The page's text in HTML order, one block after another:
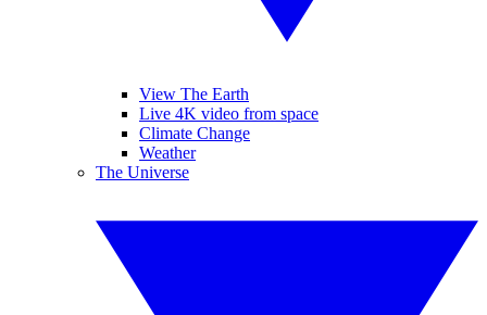
View The Earth
Live 4K video from space
Climate Change
Weather
The Universe